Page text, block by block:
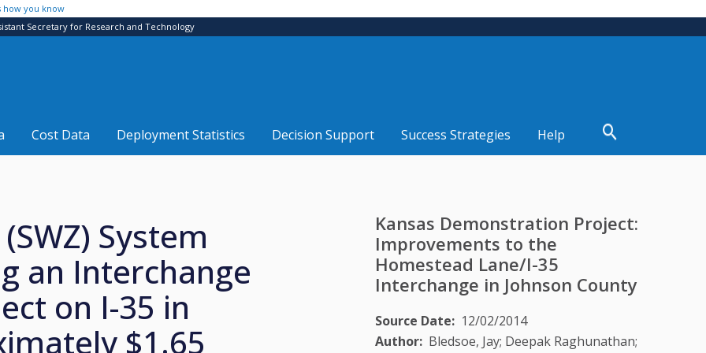
how you know
Secretary for Research and Technology
Cost Data Deployment Statistics Decision Support Success Strategies Help
System
an Interchange
on I-35 in
$1.65
Kansas Demonstration Project:
Improvements to the
Homestead Lane/I-35
Interchange in Johnson County
Source Date
12/02/2014
Author
Bledsoe, Jay; Deepak Raghunathan;